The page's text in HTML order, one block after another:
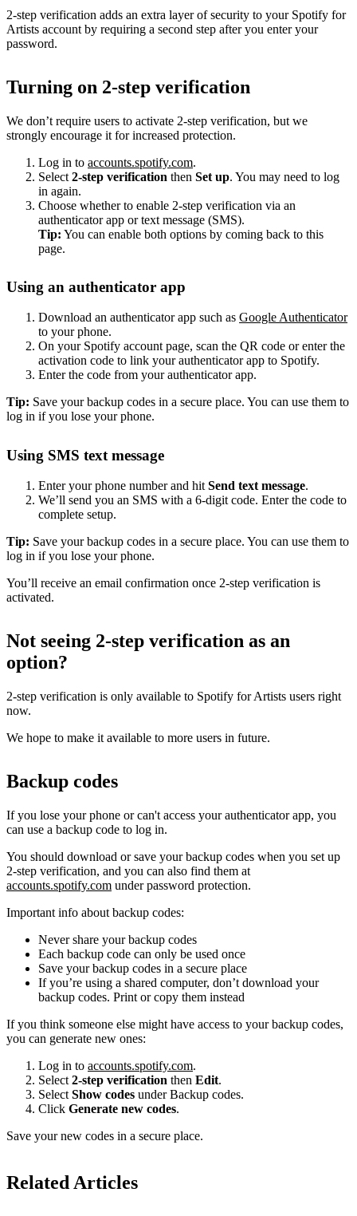
2-step verification adds an extra layer of security to your Spotify for
Artists account by requiring a second step after you enter your
password.
Turning on 2-step verification
We don’t require users to activate 2-step verification, but we
strongly encourage it for increased protection.
Log in to accounts.spotify.com.
Select 2-step verification then Set up. You may need to log
in again.
Choose whether to enable 2-step verification via an
authenticator app or text message (SMS).
Tip: You can enable both options by coming back to this
page.
Using an authenticator app
Download an authenticator app such as Google Authenticator
to your phone.
On your Spotify account page, scan the QR code or enter the
activation code to link your authenticator app to Spotify.
Enter the code from your authenticator app.
Tip: Save your backup codes in a secure place. You can use them to
log in if you lose your phone.
Using SMS text message
Enter your phone number and hit Send text message.
We’ll send you an SMS with a 6-digit code. Enter the code to
complete setup.
Tip: Save your backup codes in a secure place. You can use them to
log in if you lose your phone.
You’ll receive an email confirmation once 2-step verification is
activated.
Not seeing 2-step verification as an
option?
2-step verification is only available to Spotify for Artists users right
now.
We hope to make it available to more users in future.
Backup codes
If you lose your phone or can't access your authenticator app, you
can use a backup code to log in.
You should download or save your backup codes when you set up
2-step verification, and you can also find them at
accounts.spotify.com under password protection.
Important info about backup codes:
Never share your backup codes
Each backup code can only be used once
Save your backup codes in a secure place
If you’re using a shared computer, don’t download your
backup codes. Print or copy them instead
If you think someone else might have access to your backup codes,
you can generate new ones:
Log in to accounts.spotify.com.
Select 2-step verification then Edit.
Select Show codes under Backup codes.
Click Generate new codes.
Save your new codes in a secure place.
Related Articles